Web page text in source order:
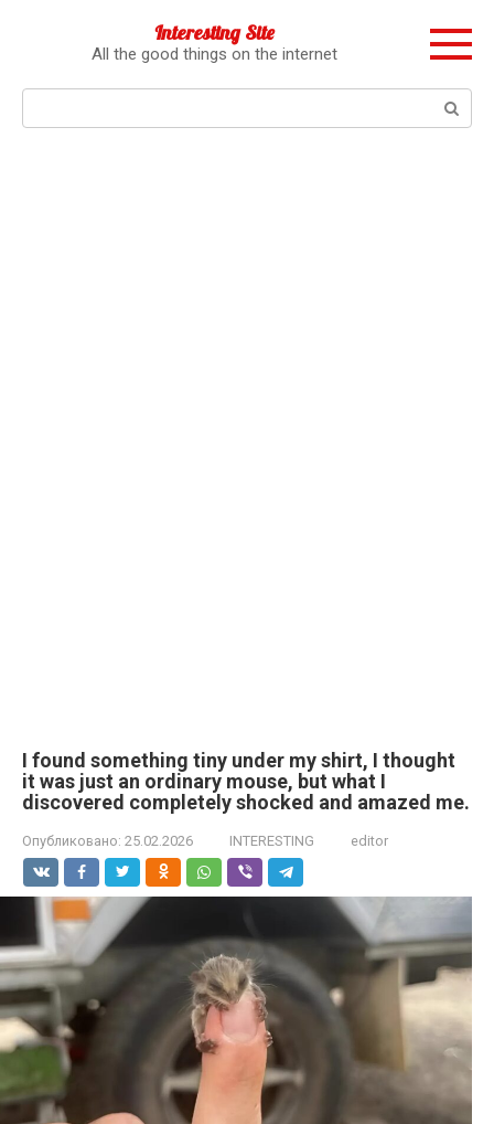
Interesting Site
All the good things on the internet
I found something tiny under my shirt, I thought
it was just an ordinary mouse, but what I
discovered completely shocked and amazed me.
Опубликовано: 25.02.2026 INTERESTING editor